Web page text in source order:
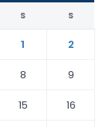
S S
1
2
8
9
15
16